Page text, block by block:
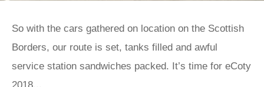
So with the cars gathered on location on the Scottish
Borders, our route is set, tanks filled and awful
service station sandwiches packed. It’s time for eCoty